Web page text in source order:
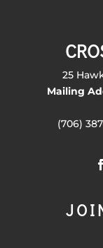
25
Mailing
(706)